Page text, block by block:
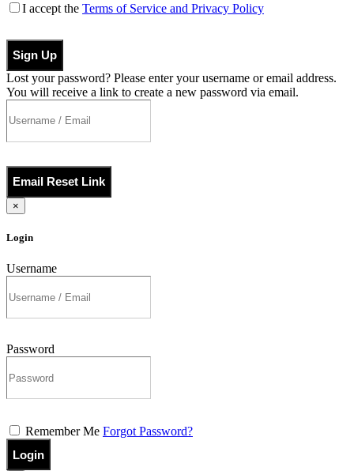
I accept the Terms of Service and Privacy Policy
Sign Up
Lost your password? Please enter your username or email address.
You will receive a link to create a new password via email.
Email Reset Link
×
Login
Username
Password
Remember Me Forgot Password?
Login